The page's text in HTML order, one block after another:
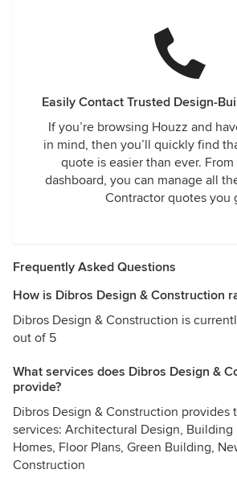
Easily Contact Trusted Design-
If you’re browsing Houzz and
in mind, then you’ll quickly find
quote is easier than ever.
dashboard, you can manage all
Contractor quotes you
Frequently Asked Questions
How is Dibros Design & Construction
Dibros Design & Construction is
out of 5
What services does Dibros Design &
provide?
Dibros Design & Construction provides
services: Architectural Design, Building
Homes, Floor Plans, Green Building,
Construction